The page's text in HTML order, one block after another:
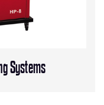
Systems